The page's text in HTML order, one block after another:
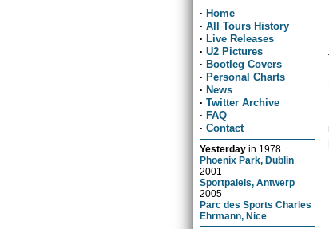
· Home
· All Tours History
· Live Releases
· U2 Pictures
· Bootleg Covers
· Personal Charts
· News
· Twitter Archive
· FAQ
· Contact
Yesterday in 1978
Phoenix Park, Dublin
2001
Sportpaleis, Antwerp
2005
Parc des Sports Charles
Ehrmann, Nice